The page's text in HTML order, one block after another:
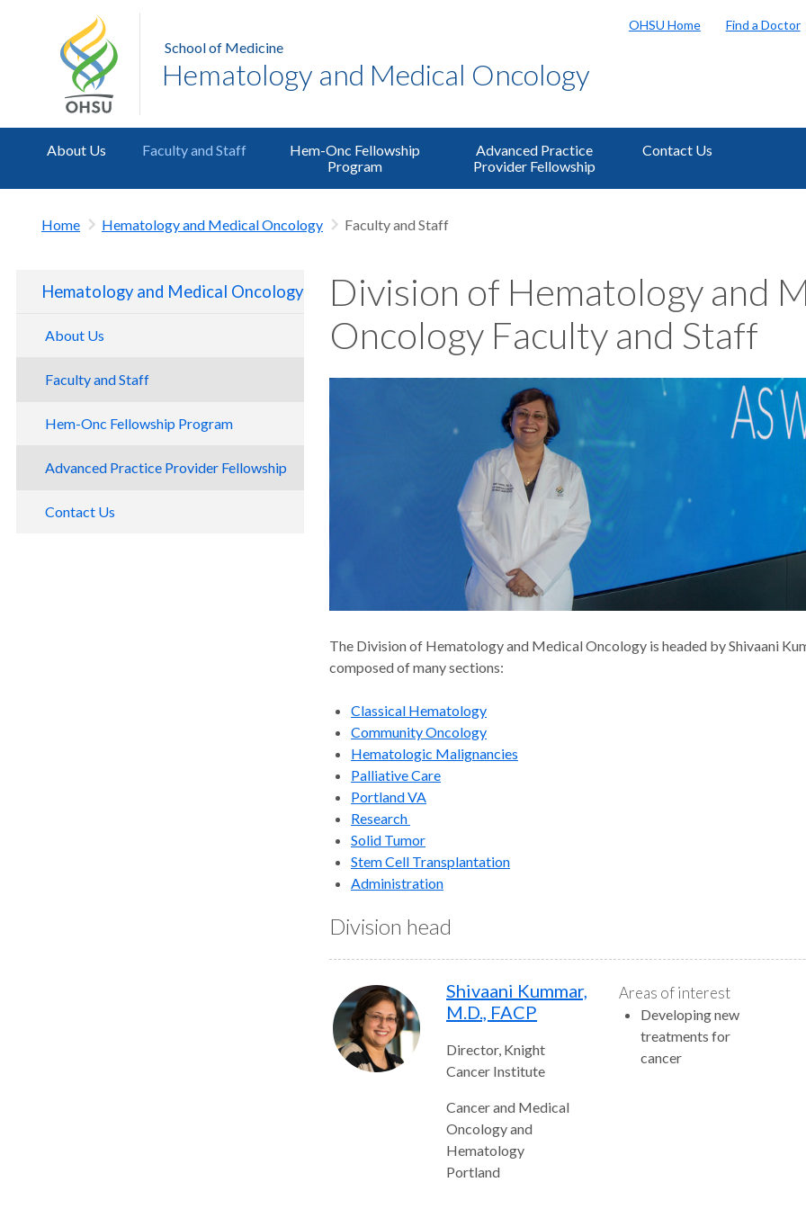
School of Medicine
Hematology and Medical Oncology
OHSU Home Find a Doctor
About Us Faculty and Staff
Hem-Onc Fellowship
Program
Advanced Practice
Provider Fellowship
Contact Us
Home Hematology and Medical Oncology Faculty and Staff
Hematology and Medical Oncology
About Us
Faculty and Staff
Hem-Onc Fellowship Program
Fellows and Alumni
Advanced Practice Provider Fellowship
Contact Us
Division of Hematology and
Oncology Faculty and Staff
The Division of Hematology and Medical Oncology is headed by Shivaani
composed of many sections:
Classical Hematology
Community Oncology
Hematologic Malignancies
Palliative Care
Portland VA
Research
Solid Tumor
Stem Cell Transplantation
Administration
Division head
Shivaani Kummar,
M.D., FACP
Director, Knight
Cancer Institute
Cancer and Medical
Oncology and
Hematology
Portland
Areas of interest
Developing new
treatments for
cancer